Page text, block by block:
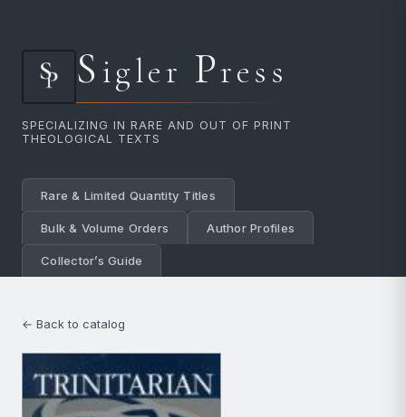
Sigler Press
SPECIALIZING IN RARE AND OUT OF PRINT
THEOLOGICAL TEXTS
Rare & Limited Quantity Titles
Bulk & Volume Orders Author Profiles
Collector’s Guide
← Back to catalog